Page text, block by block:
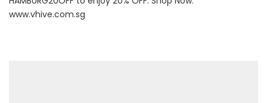
www.vhive.com.sg